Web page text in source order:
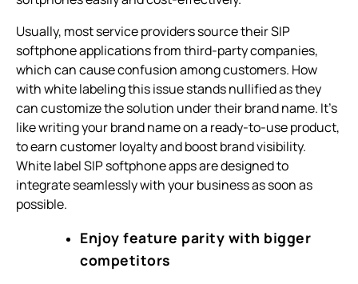
Usually, most service providers source their SIP
softphone applications from third-party companies,
which can cause confusion among customers. How
with white labeling this issue stands nullified as they
can customize the solution under their brand name. It’s
like writing your brand name on a ready-to-use product,
to earn customer loyalty and boost brand visibility.
White label SIP softphone apps are designed to
integrate seamlessly with your business as soon as
possible.
Enjoy feature parity with bigger
competitors